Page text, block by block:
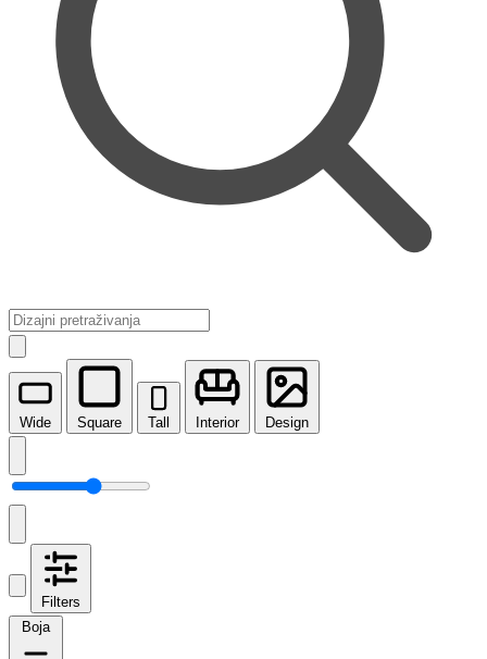
Wide Square Tall Interior Design
Filters
Boja